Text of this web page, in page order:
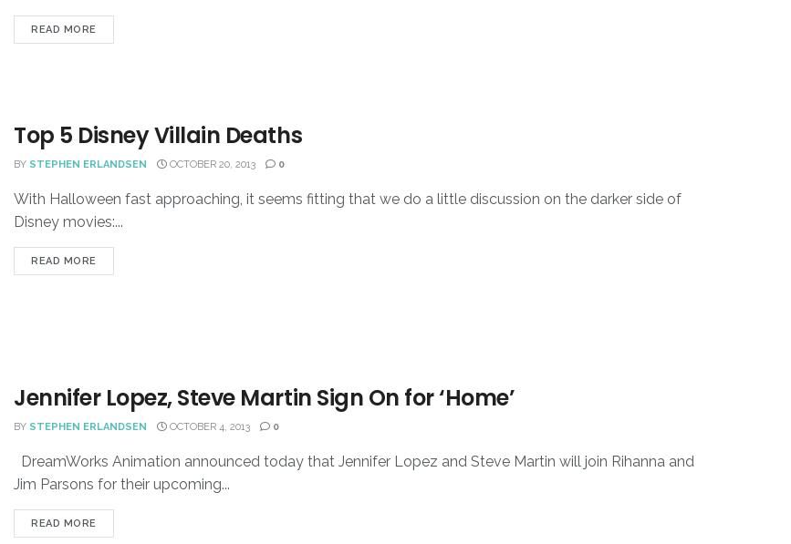
READ MORE
Top 5 Disney Villain Deaths
BY STEPHEN ERLANDSEN OCTOBER 20, 2013 0
With Halloween fast approaching, it seems fitting that we do a little discussion on the darker side of
Disney movies:...
READ MORE
Jennifer Lopez, Steve Martin Sign On for ‘Home’
BY STEPHEN ERLANDSEN OCTOBER 4, 2013 0
DreamWorks Animation announced today that Jennifer Lopez and Steve Martin will join Rihanna and
Jim Parsons for their upcoming...
READ MORE